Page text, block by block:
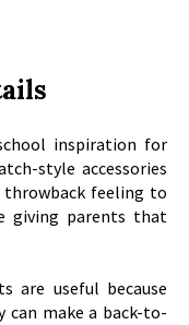
inspiration for
style accessories
feeling to
giving parents that
are useful because
can make a back-to-